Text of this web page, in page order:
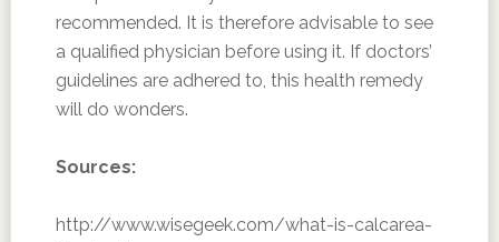
recommended. It is therefore advisable to see
a qualified physician before using it. If doctors’
guidelines are adhered to, this health remedy
will do wonders.
Sources:
http://www.wisegeek.com/what-is-calcarea-